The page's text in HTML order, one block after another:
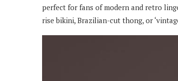
perfect for fans of modern and retro
rise bikini, Brazilian-cut thong, or